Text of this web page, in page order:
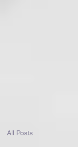
All Posts